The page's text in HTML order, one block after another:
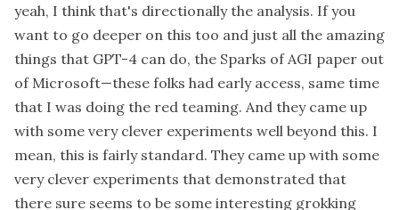
yeah, I think that's directionally the analysis. If you
want to go deeper on this too and just all the amazing
things that GPT-4 can do, the Sparks of AGI paper out
of Microsoft—these folks had early access, same time
that I was doing the red teaming. And they came up
with some very clever experiments well beyond this. I
mean, this is fairly standard. They came up with some
very clever experiments that demonstrated that
there sure seems to be some interesting grokking